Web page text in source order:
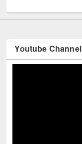
Youtube Channel